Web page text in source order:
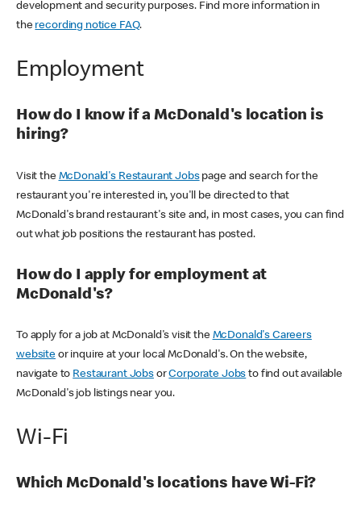
development and security purposes. Find more information in
the recording notice FAQ.
Employment
How do I know if a McDonald's location is
hiring?
Visit the McDonald's Restaurant Jobspage and search for the
restaurant you're interested in, you'll be directed to that
McDonald's brand restaurant's site and, in most cases, you can find
out what job positions the restaurant has posted.
How do I apply for employment at
McDonald's?
To apply for a job at McDonald's visit the McDonald's Careers
websiteor inquire at your local McDonald's. On the website,
navigate to Restaurant JobsorCorporate Jobs to find out available
McDonald's job listings near you.
Wi-Fi
Which McDonald's locations have Wi-Fi?